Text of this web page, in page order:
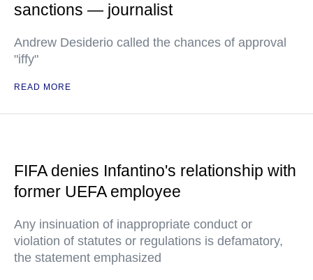
sanctions — journalist
Andrew Desiderio called the chances of approval
"iffy"
READ MORE
FIFA denies Infantino's relationship with
former UEFA employee
Any insinuation of inappropriate conduct or
violation of statutes or regulations is defamatory,
the statement emphasized